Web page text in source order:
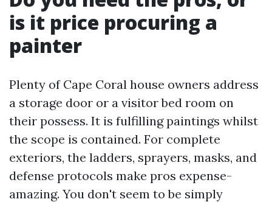
is it price procuring a
painter
Plenty of Cape Coral house owners address
a storage door or a visitor bed room on
their possess. It is fulfilling paintings whilst
the scope is contained. For complete
exteriors, the ladders, sprayers, masks, and
defense protocols make pros expense-
amazing. You don't seem to be simply